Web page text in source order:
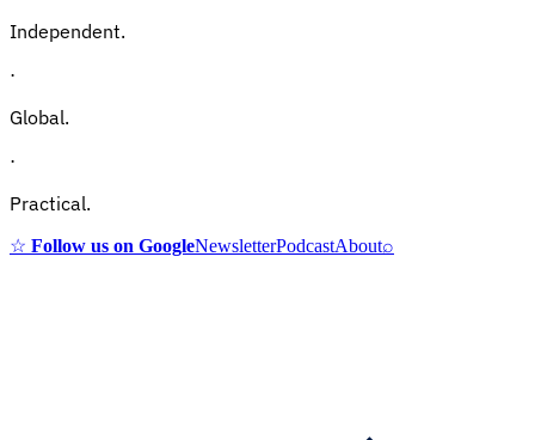
Independent.
·
Global.
·
Practical.
☆ Follow us on GoogleNewsletterPodcastAbout⌕